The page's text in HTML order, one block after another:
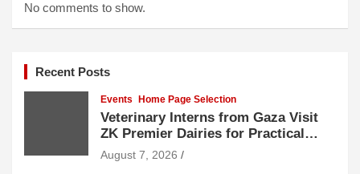
No comments to show.
Recent Posts
Events Home Page Selection
Veterinary Interns from Gaza Visit
ZK Premier Dairies for Practical
Exposure to Modern Dairy Farming
August 7, 2026